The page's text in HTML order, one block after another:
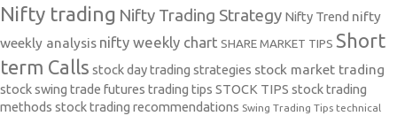
Nifty trading Nifty Trading Strategy Nifty Trend nifty
weekly analysis nifty weekly chart SHARE MARKET TIPS Short
term Calls stock day trading strategies stock market trading
stock swing trade futures trading tips STOCK TIPS stock trading
methods stock trading recommendations Swing Trading Tips technical